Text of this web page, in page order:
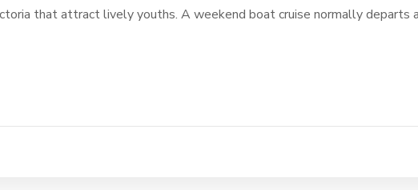
that attract lively youths. A weekend boat cruise normally departs